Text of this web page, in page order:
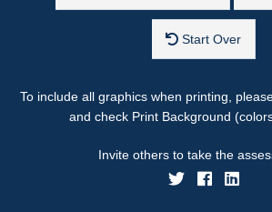
Start Over
To include all graphics when printing,
and check Print Background
Invite others to take the